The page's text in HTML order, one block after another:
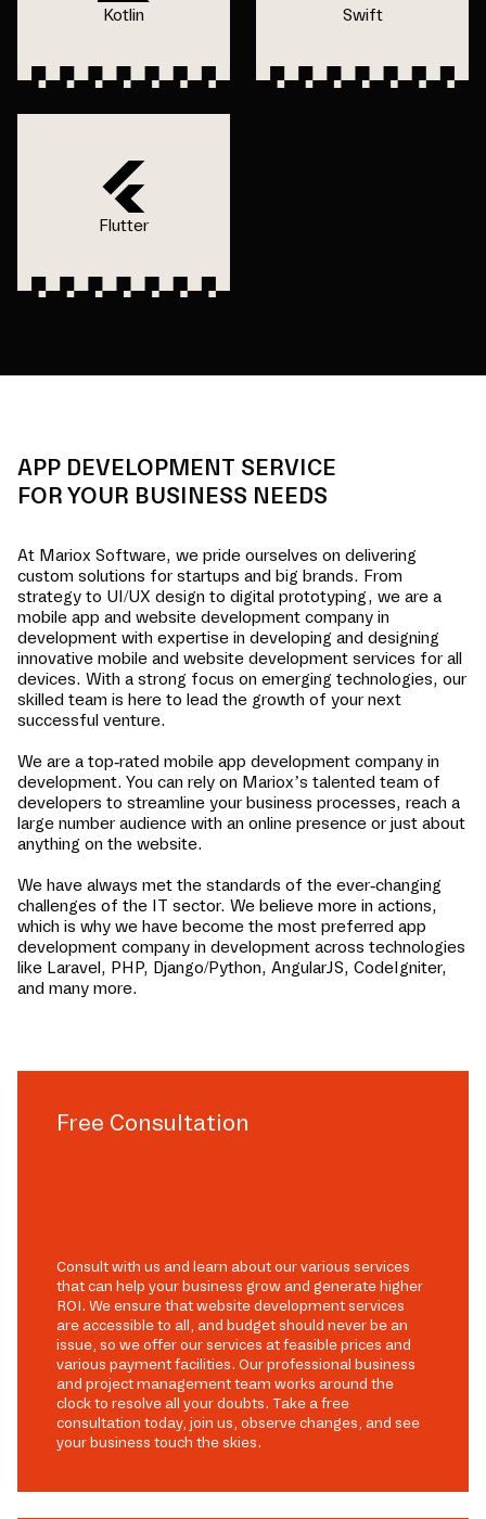
Kotlin Swift
Flutter
APP DEVELOPMENT SERVICE
FOR YOUR BUSINESS NEEDS
At Mariox Software, we pride ourselves on delivering
custom solutions for startups and big brands. From
strategy to UI/UX design to digital prototyping, we are a
mobile app and website development company in
development with expertise in developing and designing
innovative mobile and website development services for all
devices. With a strong focus on emerging technologies, our
skilled team is here to lead the growth of your next
successful venture.
We are a top-rated mobile app development company in
development. You can rely on Mariox’s talented team of
developers to streamline your business processes, reach a
large number audience with an online presence or just about
anything on the website.
We have always met the standards of the ever-changing
challenges of the IT sector. We believe more in actions,
which is why we have become the most preferred app
development company in development across technologies
like Laravel, PHP, Django/Python, AngularJS, CodeIgniter,
and many more.
Free Consultation
Consult with us and learn about our various services
that can help your business grow and generate higher
ROI. We ensure that website development services
are accessible to all, and budget should never be an
issue, so we offer our services at feasible prices and
various payment facilities. Our professional business
and project management team works around the
clock to resolve all your doubts. Take a free
consultation today, join us, observe changes, and see
your business touch the skies.